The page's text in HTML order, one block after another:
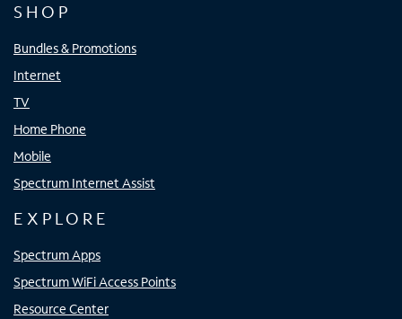
SHOP
Bundles & Promotions
Internet
TV
Home Phone
Mobile
Spectrum Internet Assist
EXPLORE
Spectrum Apps
Spectrum WiFi Access Points
Resource Center